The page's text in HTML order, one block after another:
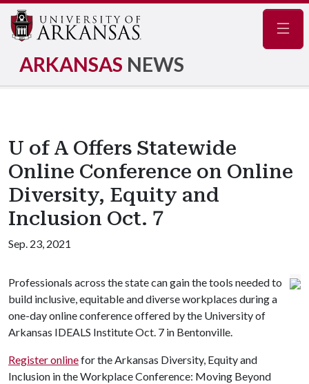
ARKANSAS NEWS
U of A Offers Statewide
Online Conference on Online
Diversity, Equity and
Inclusion Oct. 7
Sep. 23, 2021
Professionals across the state can gain the tools needed to
build inclusive, equitable and diverse workplaces during a
one-day online conference offered by the University of
Arkansas IDEALS Institute Oct. 7 in Bentonville.
Register onlinefor the Arkansas Diversity, Equity and
Inclusion in the Workplace Conference: Moving Beyond